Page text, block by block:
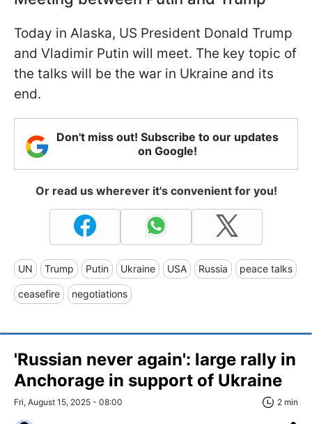
Today in Alaska, US President Donald Trump
and Vladimir Putin will meet. The key topic of
the talks will be the war in Ukraine and its
end.
Don't miss out! Subscribe to our updates
on Google!
Or read us wherever it's convenient for you!
UN Trump Putin Ukraine USA Russia peace talks
ceasefire negotiations
'Russian never again': large rally in
Anchorage in support of Ukraine
Fri, August 15, 2025 - 08:00 2 min